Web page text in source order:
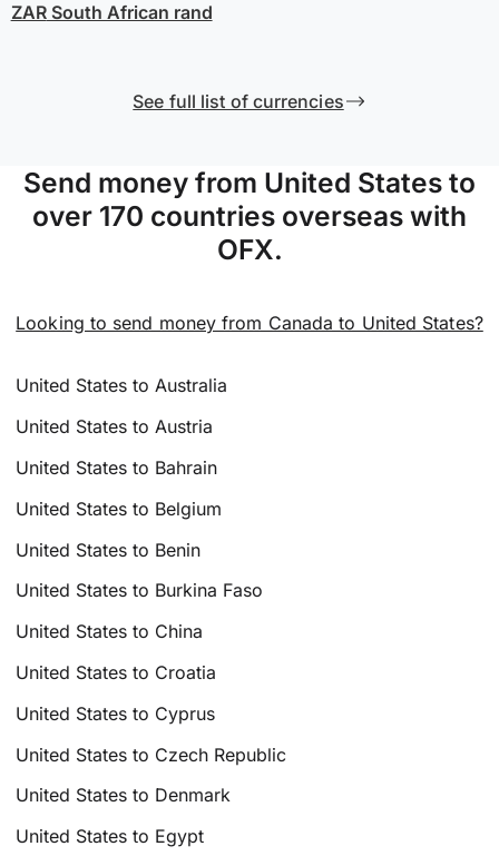
ZARSouth African rand
See full list of currencies
Send money from United States to
over 170 countries overseas with
OFX.
Looking to send money from Canada to United States?
United States to Australia
United States to Austria
United States to Bahrain
United States to Belgium
United States to Benin
United States to Burkina Faso
United States to China
United States to Croatia
United States to Cyprus
United States to Czech Republic
United States to Denmark
United States to Egypt